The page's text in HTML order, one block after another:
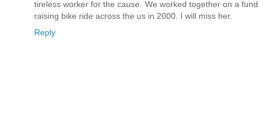
tireless worker for the cause. We worked together on a fund
raising bike ride across the us in 2000. I will miss her.
Reply